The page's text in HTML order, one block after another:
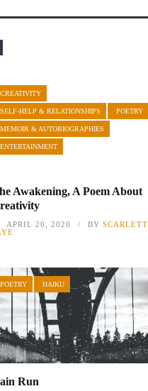
CREATIVITY
SELF-HELP & RELATIONSHIPS POETRY
MEMOIR & AUTOBIOGRAPHIES
ENTERTAINMENT
Awakening, A Poem About
APRIL 20, 2020 BYSCARLETT
POETRY HAIKU
Run